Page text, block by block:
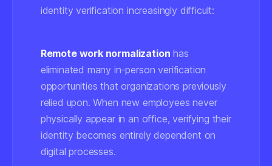
identity verification increasingly difficult:
Remote work normalization has
eliminated many in-person verification
opportunities that organizations previously
relied upon. When new employees never
physically appear in an office, verifying their
identity becomes entirely dependent on
digital processes.